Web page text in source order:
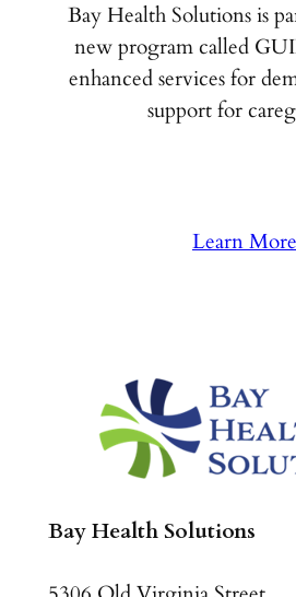
Bay Health Solutions is
new program called
enhanced services for
support for
Learn More
Bay Health Solutions